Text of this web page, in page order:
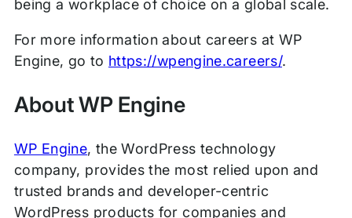
being a workplace of choice on a global scale.
For more information about careers at WP
Engine, go to https://wpengine.careers/.
About WP Engine
WP Engine, the WordPress technology
company, provides the most relied upon and
trusted brands and developer-centric
WordPress products for companies and